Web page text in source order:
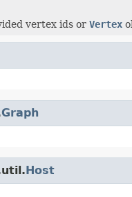
vertex ids or Vertex
Graph
Host